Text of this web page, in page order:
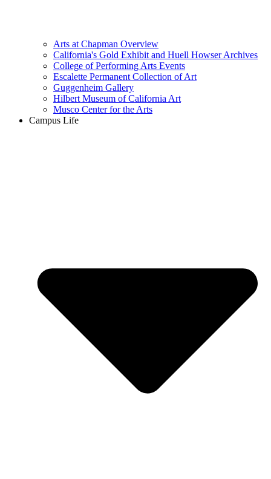
Arts at Chapman Overview
California's Gold Exhibit and Huell Howser Archives
College of Performing Arts Events
Escalette Permanent Collection of Art
Guggenheim Gallery
Hilbert Museum of California Art
Musco Center for the Arts
Campus Life